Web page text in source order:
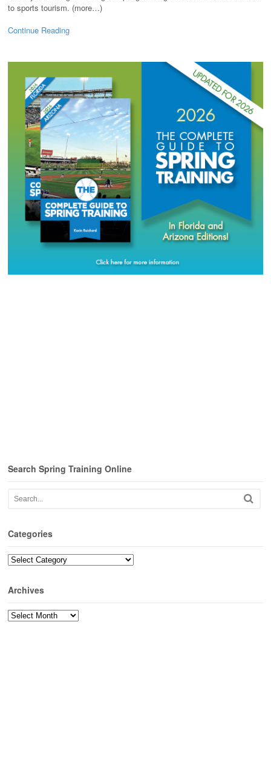
to sports tourism. (more…)
Continue Reading
Search Spring Training Online
Categories
Categories
Archives
Archives